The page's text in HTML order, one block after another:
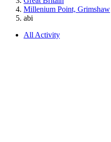
Millenium Point, Grimshaw
abi
All Activity